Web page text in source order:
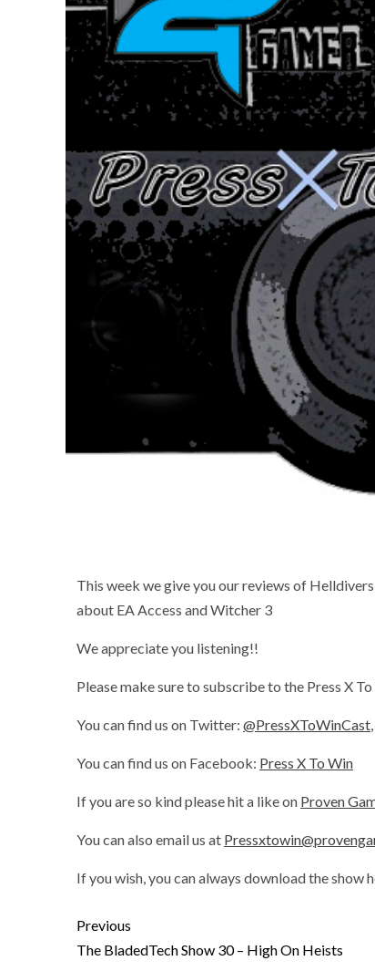
This week we give you our reviews of
about EA Access and Witcher 3
We appreciate you listening!!
Please make sure to subscribe to the Press X
You can find us on Twitter: @PressXToWinCast
You can find us on Facebook: Press X To Win
If you are so kind please hit a like on Proven
You can also email us at
If you wish, you can always download the show
Previous
The BladedTech Show 30 – High On Heists